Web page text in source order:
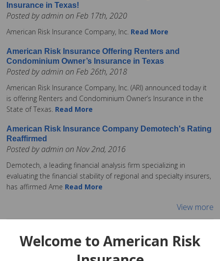
Insurance in Texas!
Posted by admin on Feb 17th, 2020
American Risk Insurance Company, Inc. Read More
American Risk Insurance Offering Renters and
Condominium Owner’s Insurance in Texas
Posted by admin on Feb 26th, 2018
American Risk Insurance Company, Inc. (ARI) announced today it
is offering Renters and Condominium Owner’s Insurance in the
State of Texas. Read More
American Risk Insurance Company Demotech's Rating
Reaffirmed
Posted by admin on Nov 2nd, 2016
Demotech, a leading financial analysis firm specializing in
evaluating the financial stability of regional and specialty insurers,
has affirmed Ame Read More
View more
Welcome to American Risk